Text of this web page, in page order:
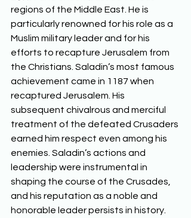
regions of the Middle East. He is
particularly renowned for his role as a
Muslim military leader and for his
efforts to recapture Jerusalem from
the Christians. Saladin’s most famous
achievement came in 1187 when
recaptured Jerusalem. His
subsequent chivalrous and merciful
treatment of the defeated Crusaders
earned him respect even among his
enemies. Saladin’s actions and
leadership were instrumental in
shaping the course of the Crusades,
and his reputation as a noble and
honorable leader persists in history.